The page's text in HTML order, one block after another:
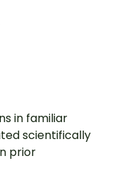
in familiar
scientifically
prior